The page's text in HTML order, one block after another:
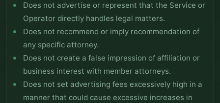
Does not advertise or represent that the Service or
Operator directly handles legal matters.
Does not recommend or imply recommendation of
any specific attorney.
Does not create a false impression of affiliation or
business interest with member attorneys.
Does not set advertising fees excessively high in a
manner that could cause excessive increases in